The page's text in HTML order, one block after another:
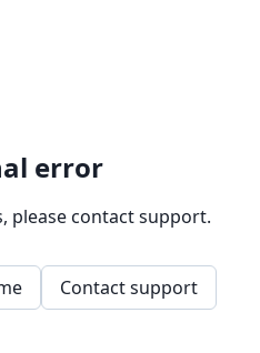
error
please contact support.
Contact support